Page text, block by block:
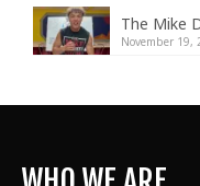
The Mike
November 19,